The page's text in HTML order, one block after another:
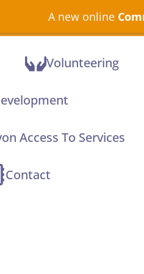
Volunteering
Access To Services
Contact
Community Life